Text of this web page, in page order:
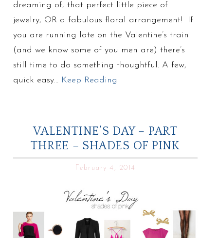
dreaming of, that perfect little piece of
jewelry, OR a fabulous floral arrangement! If
you are running late on the Valentine’s train
(and we know some of you men are) there’s
still time to do something thoughtful. A few,
quick easy… Keep Reading
VALENTINE’S DAY – PART
THREE – SHADES OF PINK
February 4, 2014